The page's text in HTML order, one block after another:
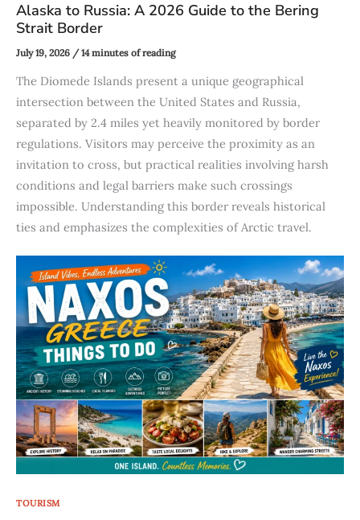
Alaska to Russia: A 2026 Guide to the Bering
Strait Border
July 19, 2026 /14 minutes of reading
The Diomede Islands present a unique geographical
intersection between the United States and Russia,
separated by 2.4 miles yet heavily monitored by border
regulations. Visitors may perceive the proximity as an
invitation to cross, but practical realities involving harsh
conditions and legal barriers make such crossings
impossible. Understanding this border reveals historical
ties and emphasizes the complexities of Arctic travel.
TOURISM